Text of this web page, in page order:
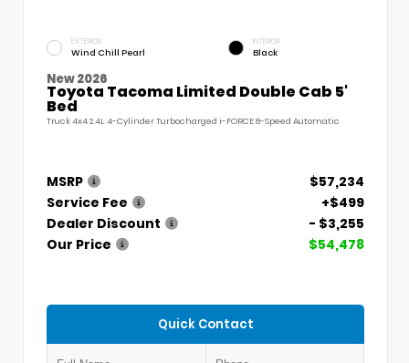
EXTERIOR
Wind Chill Pearl
INTERIOR
Black
New 2026
Toyota Tacoma Limited Double Cab 5'
Bed
Truck 4x4 2.4L 4-Cylinder Turbocharged i-FORCE 8-Speed Automatic
MSRP
$57,234
Service Fee
+$499
Dealer Discount
- $3,255
Our Price
$54,478
Quick Contact